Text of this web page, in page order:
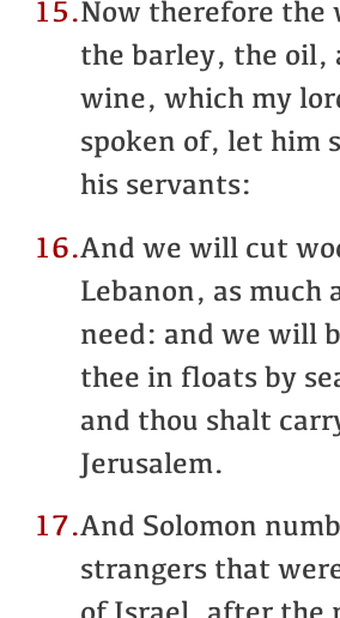
15.Now therefore the
the barley, the oil,
wine, which my
spoken of, let him
his servants:
16.And we will cut
Lebanon, as much
need: and we will
thee in floats by
and thou shalt
Jerusalem.
17.And Solomon
strangers that